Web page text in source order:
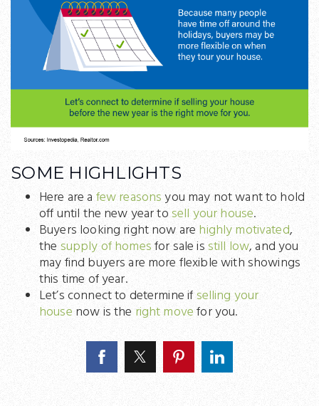
SOME HIGHLIGHTS
Here are a few reasonsyou may not want to hold
off until the new year tosell your house.
Buyers looking right now are highly motivated,
the supply of homesfor sale is still low, and you
may find buyers are more flexible with showings
this time of year.
Let’s connect to determine if selling your
house now is the right movefor you.